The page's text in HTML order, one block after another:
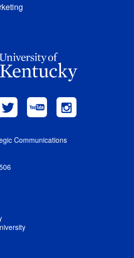
Communications